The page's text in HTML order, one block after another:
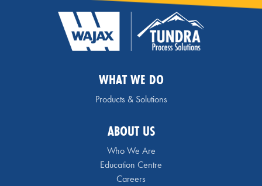
WHAT WE DO
Products & Solutions
ABOUT US
Who We Are
Education Centre
Careers